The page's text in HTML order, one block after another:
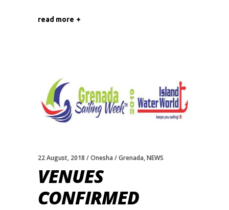
read more
22 August, 2018 Onesha Grenada,NEWS
VENUES
CONFIRMED